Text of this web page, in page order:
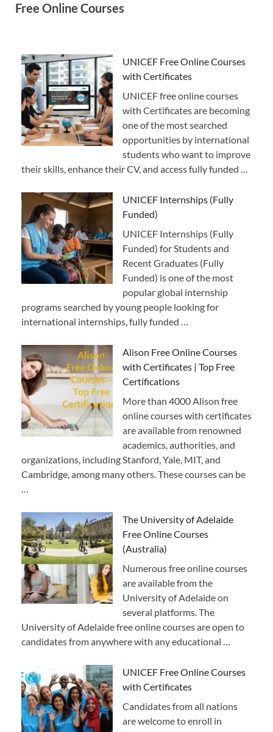
Free Online Courses
UNICEF Free Online Courses
with Certificates
UNICEF free online courses
with Certificates are becoming
one of the most searched
opportunities by international
students who want to improve
their skills, enhance their CV, and access fully funded …
UNICEF Internships (Fully
Funded)
UNICEF Internships (Fully
Funded) for Students and
Recent Graduates (Fully
Funded) is one of the most
popular global internship
programs searched by young people looking for
international internships, fully funded …
Alison Free Online Courses
with Certificates | Top Free
Certifications
More than 4000 Alison free
online courses with certificates
are available from renowned
academics, authorities, and
organizations, including Stanford, Yale, MIT, and
Cambridge, among many others. These courses can be
…
The University of Adelaide
Free Online Courses
(Australia)
Numerous free online courses
are available from the
University of Adelaide on
several platforms. The
University of Adelaide free online courses are open to
candidates from anywhere with any educational …
UNICEF Free Online Courses
with Certificates
Candidates from all nations
are welcome to enroll in